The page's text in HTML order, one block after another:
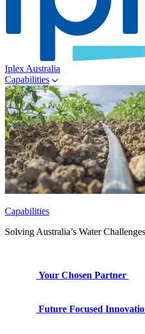
Iplex Australia
Capabilities
Capabilities
Solving Australia’s Water
Your Chosen Partner
Future Focused